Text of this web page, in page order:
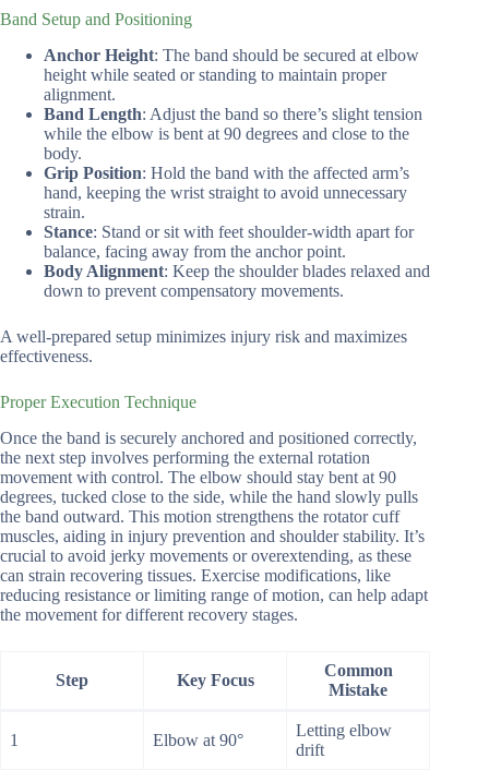
Band Setup and Positioning
Anchor Height: The band should be secured at elbow
height while seated or standing to maintain proper
alignment.
Band Length: Adjust the band so there’s slight tension
while the elbow is bent at 90 degrees and close to the
body.
Grip Position: Hold the band with the affected arm’s
hand, keeping the wrist straight to avoid unnecessary
strain.
Stance: Stand or sit with feet shoulder-width apart for
balance, facing away from the anchor point.
Body Alignment: Keep the shoulder blades relaxed and
down to prevent compensatory movements.
A well-prepared setup minimizes injury risk and maximizes
effectiveness.
Proper Execution Technique
Once the band is securely anchored and positioned correctly,
the next step involves performing the external rotation
movement with control. The elbow should stay bent at 90
degrees, tucked close to the side, while the hand slowly pulls
the band outward. This motion strengthens the rotator cuff
muscles, aiding in injury prevention and shoulder stability. It’s
crucial to avoid jerky movements or overextending, as these
can strain recovering tissues. Exercise modifications, like
reducing resistance or limiting range of motion, can help adapt
the movement for different recovery stages.
Step Key Focus
Common
Mistake
1 Elbow at 90°
Letting elbow
drift